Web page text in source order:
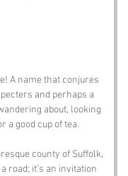
A name that conjures
and perhaps a
about, looking
a good cup of tea.
county of Suffolk,
road; it’s an invitation